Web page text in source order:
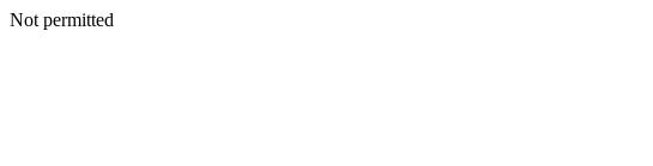
Not permitted